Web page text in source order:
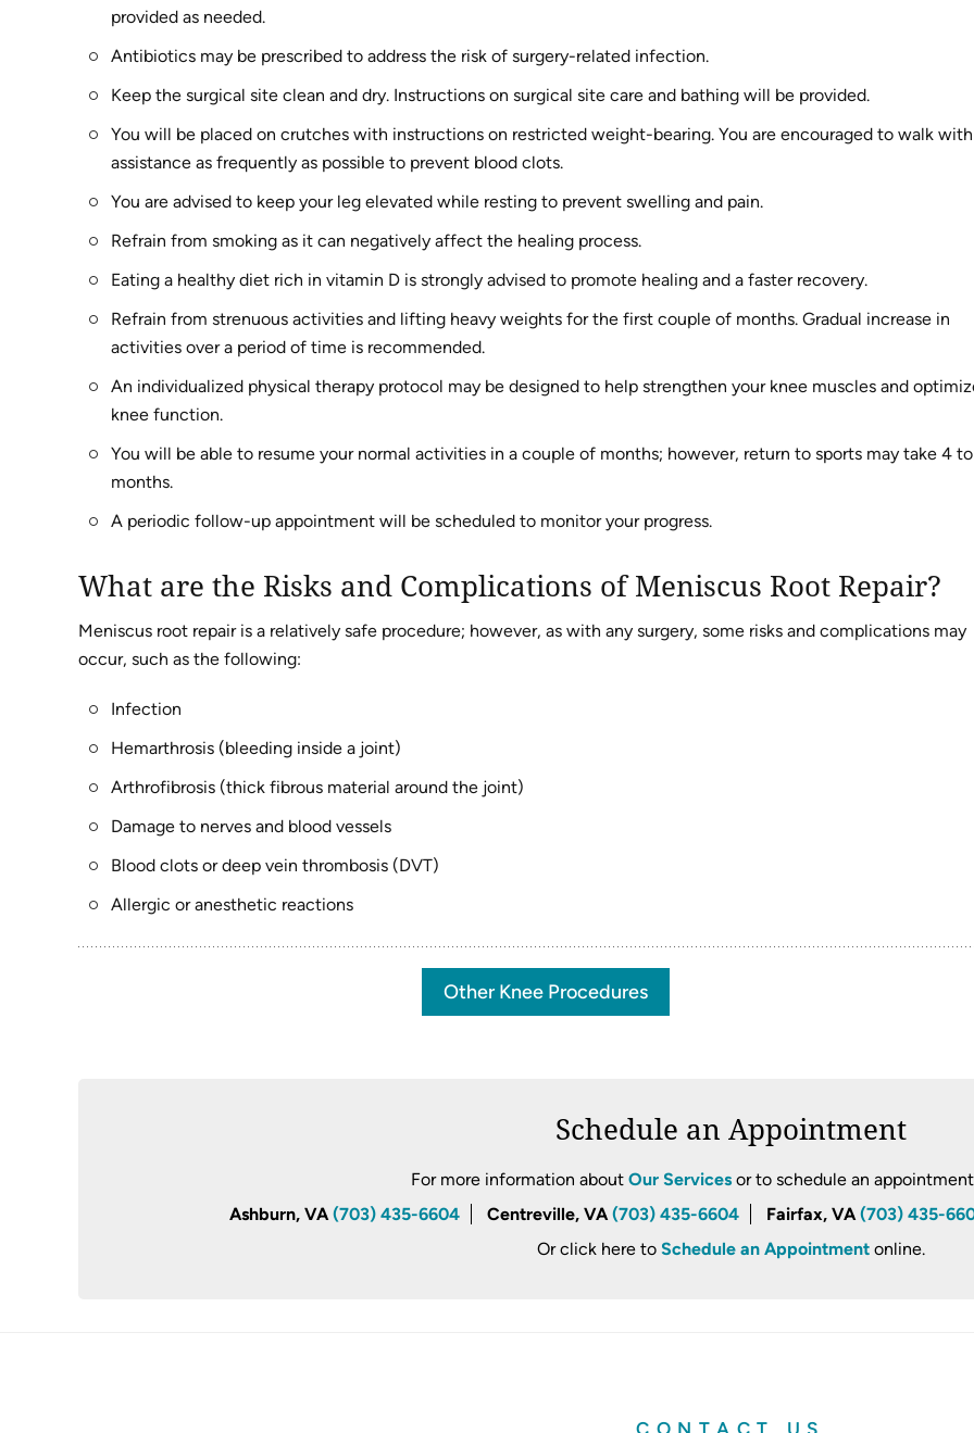
provided as needed.
Antibiotics may be prescribed to address the risk of surgery-related infection.
Keep the surgical site clean and dry. Instructions on surgical site care and bathing will be provided.
You will be placed on crutches with instructions on restricted weight-bearing. You are encouraged to walk with
assistance as frequently as possible to prevent blood clots.
You are advised to keep your leg elevated while resting to prevent swelling and pain.
Refrain from smoking as it can negatively affect the healing process.
Eating a healthy diet rich in vitamin D is strongly advised to promote healing and a faster recovery.
Refrain from strenuous activities and lifting heavy weights for the first couple of months. Gradual increase in
activities over a period of time is recommended.
An individualized physical therapy protocol may be designed to help strengthen your knee muscles and
knee function.
You will be able to resume your normal activities in a couple of months; however, return to sports may take 4
months.
A periodic follow-up appointment will be scheduled to monitor your progress.
What are the Risks and Complications of Meniscus Root Repair?
Meniscus root repair is a relatively safe procedure; however, as with any surgery, some risks and complications may
occur, such as the following:
Infection
Hemarthrosis (bleeding inside a joint)
Arthrofibrosis (thick fibrous material around the joint)
Damage to nerves and blood vessels
Blood clots or deep vein thrombosis (DVT)
Allergic or anesthetic reactions
Other Knee Procedures
Schedule an Appointment
For more information about Our Servicesor to schedule an
Ashburn, VA(703) 435-6604 Centreville, VA(703) 435-6604 Fairfax, VA(703) 435-
Or click here to Schedule an Appointmentonline.
CONTACT US